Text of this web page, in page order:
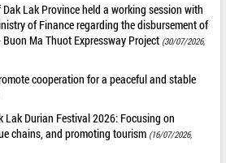
Dak Lak Province held a working session with
of Finance regarding the disbursement of
Ma Thuot Expressway Project (30/07/2026,
cooperation for a peaceful and stable
Lak Durian Festival 2026: Focusing on
chains, and promoting tourism (16/07/2026,